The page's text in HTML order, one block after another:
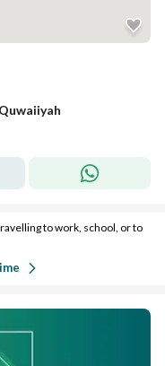
to work, school, or to